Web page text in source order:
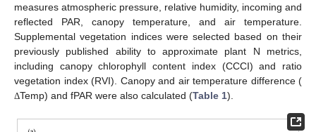
measures atmospheric pressure, relative humidity, incoming and
reflected PAR, canopy temperature, and air temperature.
Supplemental vegetation indices were selected based on their
previously published ability to approximate plant N metrics,
including canopy chlorophyll content index (CCCI) and ratio
vegetation index (RVI). Canopy and air temperature difference (
ΔTemp) and fPAR were also calculated (Table 1).